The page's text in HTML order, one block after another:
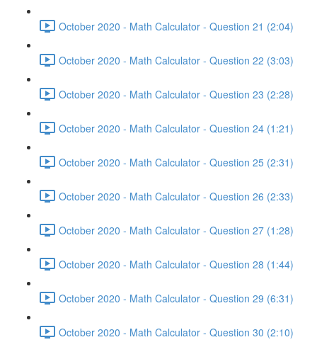
October 2020 - Math Calculator - Question 21 (2:04)
October 2020 - Math Calculator - Question 22 (3:03)
October 2020 - Math Calculator - Question 23 (2:28)
October 2020 - Math Calculator - Question 24 (1:21)
October 2020 - Math Calculator - Question 25 (2:31)
October 2020 - Math Calculator - Question 26 (2:33)
October 2020 - Math Calculator - Question 27 (1:28)
October 2020 - Math Calculator - Question 28 (1:44)
October 2020 - Math Calculator - Question 29 (6:31)
October 2020 - Math Calculator - Question 30 (2:10)